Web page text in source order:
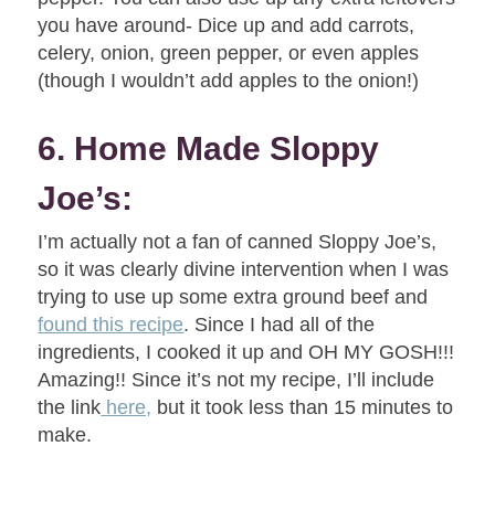
you have around- Dice up and add carrots,
celery, onion, green pepper, or even apples
(though I wouldn’t add apples to the onion!)
6. Home Made Sloppy
Joe’s:
I’m actually not a fan of canned Sloppy Joe’s,
so it was clearly divine intervention when I was
trying to use up some extra ground beef and
found this recipe. Since I had all of the
ingredients, I cooked it up and OH MY GOSH!!!
Amazing!! Since it’s not my recipe, I’ll include
the link here, but it took less than 15 minutes to
make.